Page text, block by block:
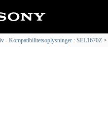
- Kompatibilitetsoplysninger : SEL1670Z